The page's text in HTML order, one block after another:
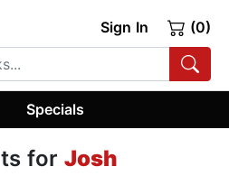
Sign In (0)
Specials
for Josh